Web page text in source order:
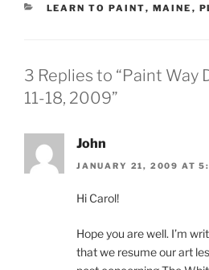
CATEGORIES
LEARN TO PAINT, MAINE ,
3 Replies to “Paint Way
11-18, 2009”
John
JANUARY 21, 2009 AT
Hi Carol!
Hope you are well. I’m
that we resume our art